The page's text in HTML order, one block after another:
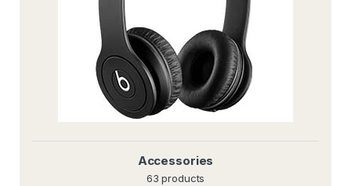
Accessories
63 products